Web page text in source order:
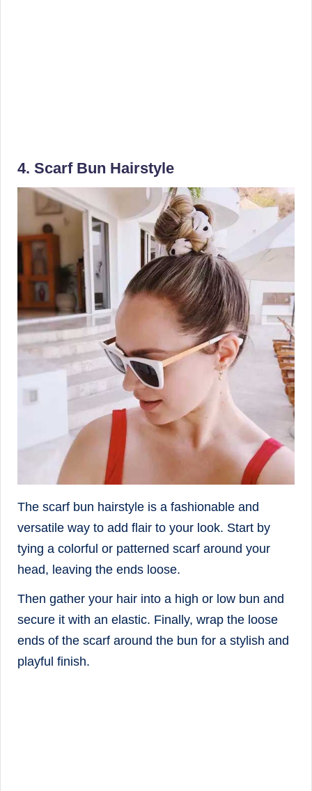
4. Scarf Bun Hairstyle
The scarf bun hairstyle is a fashionable and
versatile way to add flair to your look. Start by
tying a colorful or patterned scarf around your
head, leaving the ends loose.
Then gather your hair into a high or low bun and
secure it with an elastic. Finally, wrap the loose
ends of the scarf around the bun for a stylish and
playful finish.